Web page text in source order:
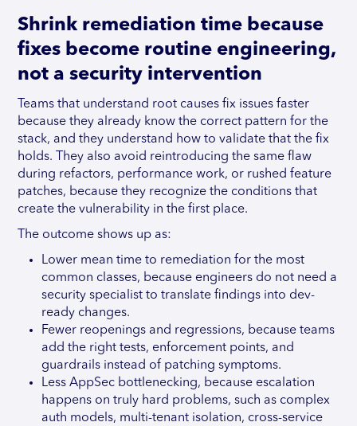
Shrink remediation time because
fixes become routine engineering,
not a security intervention
Teams that understand root causes fix issues faster
because they already know the correct pattern for the
stack, and they understand how to validate that the fix
holds. They also avoid reintroducing the same flaw
during refactors, performance work, or rushed feature
patches, because they recognize the conditions that
create the vulnerability in the first place.
The outcome shows up as:
Lower mean time to remediation for the most
common classes, because engineers do not need a
security specialist to translate findings into dev-
ready changes.
Fewer reopenings and regressions, because teams
add the right tests, enforcement points, and
guardrails instead of patching symptoms.
Less AppSec bottlenecking, because escalation
happens on truly hard problems, such as complex
auth models, multi-tenant isolation, cross-service